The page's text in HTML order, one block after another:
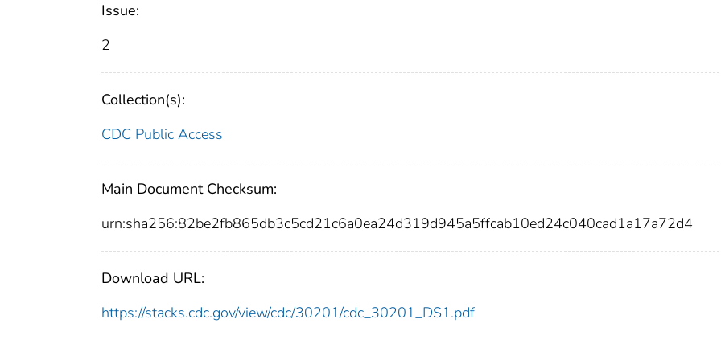
Issue:
2
Collection(s):
CDC Public Access
Main Document Checksum:
urn:sha256:82be2fb865db3c5cd21c6a0ea24d319d945a5ffcab10ed24c040cad1a17a72d4
Download URL:
https://stacks.cdc.gov/view/cdc/30201/cdc_30201_DS1.pdf